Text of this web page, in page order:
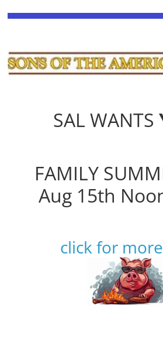
SAL WANTS
FAMILY
Aug 15th
click for